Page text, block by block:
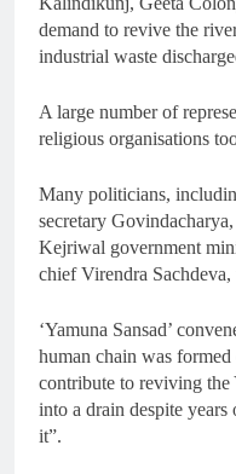
demand to revive the
industrial waste
A large number of
religious organisations
Many politicians,
secretary
Kejriwal government
chief Virendra
‘Yamuna Sansad’
human chain was formed
contribute to reviving the
into a drain despite
it”.